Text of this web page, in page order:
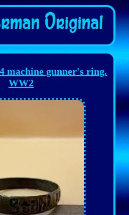
machine gunner's ring.
WW2